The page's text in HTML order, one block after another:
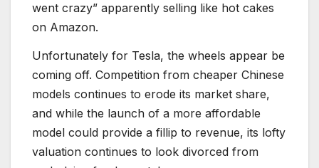
went crazy” apparently selling like hot cakes
on Amazon.
Unfortunately for Tesla, the wheels appear be
coming off. Competition from cheaper Chinese
models continues to erode its market share,
and while the launch of a more affordable
model could provide a fillip to revenue, its lofty
valuation continues to look divorced from